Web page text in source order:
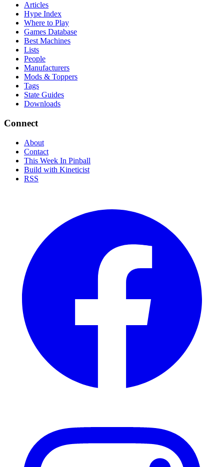
Articles
Hype Index
Where to Play
Games Database
Best Machines
Lists
People
Manufacturers
Mods & Toppers
Tags
State Guides
Downloads
Connect
About
Contact
This Week In Pinball
Build with Kineticist
RSS